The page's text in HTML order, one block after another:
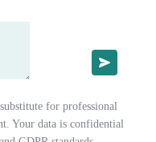
for professional
Your data is confidential